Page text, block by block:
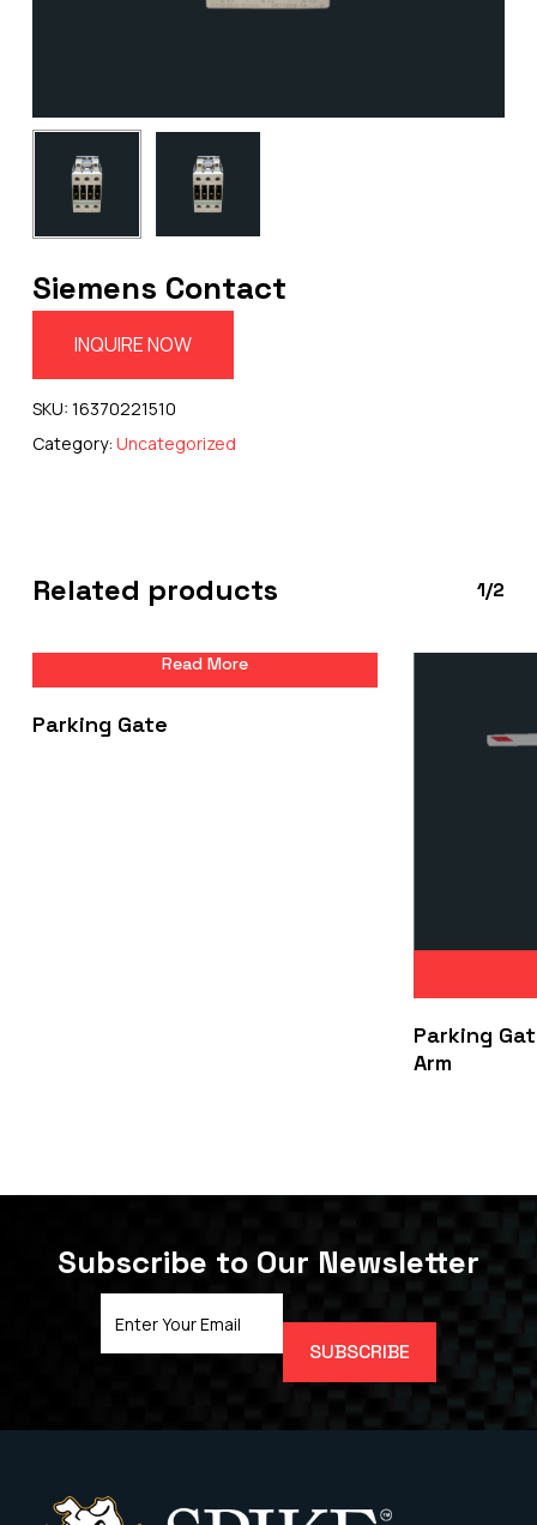
Siemens Contact
INQUIRE NOW
SKU: 16370221510
Category: Uncategorized
Related products 1/2
Read More
Parking Gate
Parking
Arm
Subscribe to Our Newsletter
Email